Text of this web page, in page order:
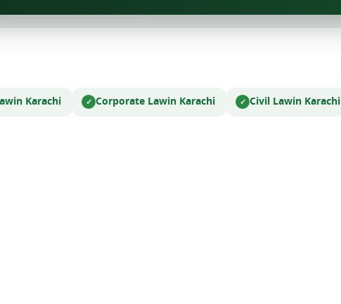
in Karachi Corporate Lawin Karachi Civil Lawin Karachi